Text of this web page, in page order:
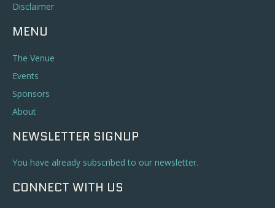
Disclaimer
MENU
The Venue
Events
Sponsors
About
NEWSLETTER SIGNUP
You have already subscribed to our newsletter.
CONNECT WITH US